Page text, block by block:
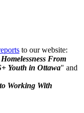
to our website:
From
Youth in Ottawa" and
Working With